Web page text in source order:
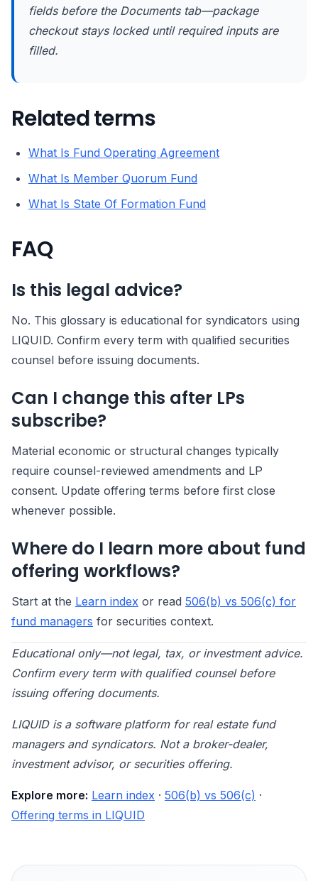
fields before the Documents tab—package
checkout stays locked until required inputs are
filled.
Related terms
What Is Fund Operating Agreement
What Is Member Quorum Fund
What Is State Of Formation Fund
FAQ
Is this legal advice?
No. This glossary is educational for syndicators using
LIQUID. Confirm every term with qualified securities
counsel before issuing documents.
Can I change this after LPs
subscribe?
Material economic or structural changes typically
require counsel-reviewed amendments and LP
consent. Update offering terms before first close
whenever possible.
Where do I learn more about fund
offering workflows?
Start at the Learn index or read 506(b) vs 506(c) for
fund managers for securities context.
Educational only—not legal, tax, or investment advice.
Confirm every term with qualified counsel before
issuing offering documents.
LIQUID is a software platform for real estate fund
managers and syndicators. Not a broker-dealer,
investment advisor, or securities offering.
Explore more: Learn index · 506(b) vs 506(c) ·
Offering terms in LIQUID